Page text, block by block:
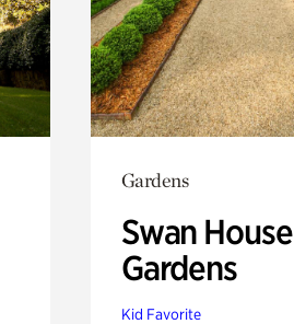
Gardens
Swan House
Gardens
Kid Favorite